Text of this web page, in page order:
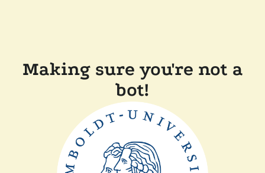
Making sure you're not a
bot!